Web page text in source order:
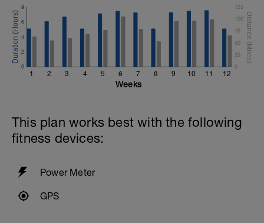
1 2 3 4 5 6 7 8 9 10 11 12
0
2
4
6
8
0
25
50
75
100
125
Weeks
This plan works best with the following
fitness devices:
Power Meter
GPS